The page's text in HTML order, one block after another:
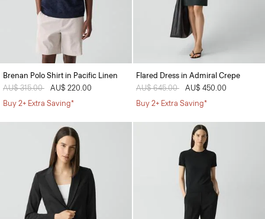
Brenan Polo Shirt in Pacific Linen
Price reduced from
AU$ 315.00 toAU$ 220.00
Buy 2+ Extra Saving*
Flared Dress in Admiral Crepe
Price reduced from
AU$ 645.00 toAU$ 450.00
Buy 2+ Extra Saving*